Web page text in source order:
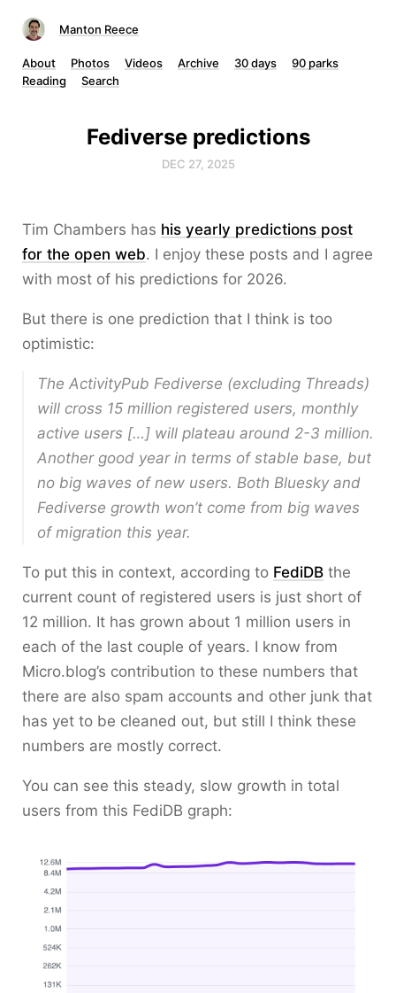
Manton Reece
About Photos Videos Archive 30 days
90 parks
Reading
Search
Fediverse predictions
DEC 27, 2025
Tim Chambers has his yearly predictions post
for the open web. I enjoy these posts and I agree
with most of his predictions for 2026.
But there is one prediction that I think is too
optimistic:
The ActivityPub Fediverse (excluding Threads)
will cross 15 million registered users, monthly
active users […] will plateau around 2-3 million.
Another good year in terms of stable base, but
no big waves of new users. Both Bluesky and
Fediverse growth won’t come from big waves
of migration this year.
To put this in context, according to FediDB the
current count of registered users is just short of
12 million. It has grown about 1 million users in
each of the last couple of years. I know from
Micro.blog’s contribution to these numbers that
there are also spam accounts and other junk that
has yet to be cleaned out, but still I think these
numbers are mostly correct.
You can see this steady, slow growth in total
users from this FediDB graph: